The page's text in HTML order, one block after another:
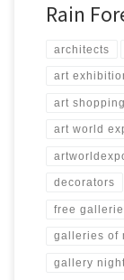
Rain
architects
art
art shopping
art world
decorators
free
galleries of
gallery